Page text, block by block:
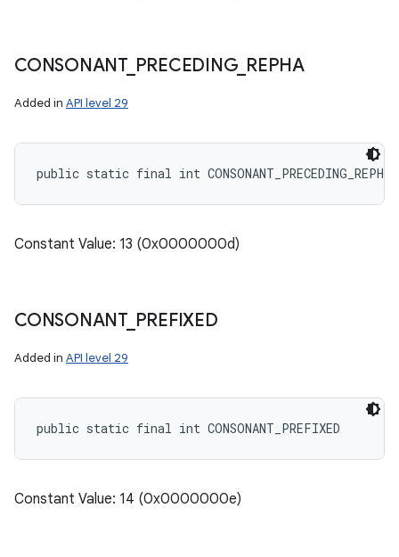
CONSONANT_ PRECEDING_ REPHA
Added in API level 29
public static final int CONSONANT_PRECEDING_REPHA
Constant Value: 13 (0x0000000d)
CONSONANT_ PREFIXED
Added in API level 29
public static final int CONSONANT_PREFIXED
Constant Value: 14 (0x0000000e)